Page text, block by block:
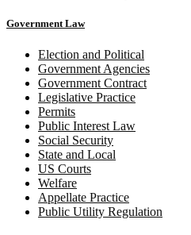
Government Law
Election and Political
Government Agencies
Government Contract
Legislative Practice
Permits
Public Interest Law
Social Security
State and Local
US Courts
Welfare
Appellate Practice
Public Utility Regulation